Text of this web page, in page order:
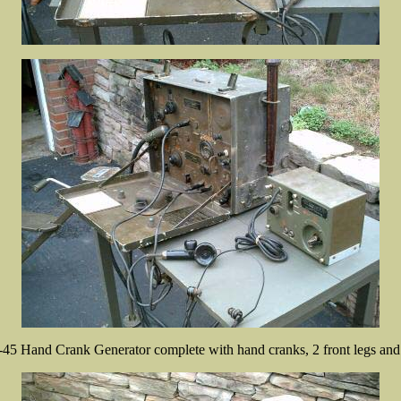
Hand Crank Generator complete with hand cranks, 2 front legs and